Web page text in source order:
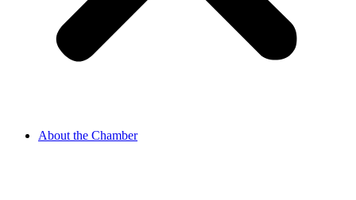
About the Chamber